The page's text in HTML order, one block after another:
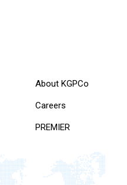
About KGPCo
Careers
PREMIER